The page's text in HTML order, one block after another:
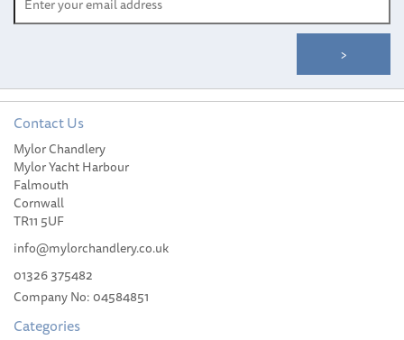
Contact Us
Mylor Chandlery
Mylor Yacht Harbour
Falmouth
Cornwall
TR11 5UF
info@mylorchandlery.co.uk
01326 375482
Company No: 04584851
Categories